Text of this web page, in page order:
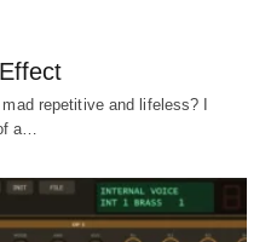
repetitive and lifeless? I
a…